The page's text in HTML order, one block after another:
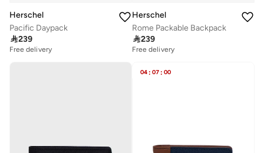
Herschel
Pacific Daypack
239
Free delivery
Herschel
Rome Packable Backpack
239
Free delivery
04 : 07 : 00